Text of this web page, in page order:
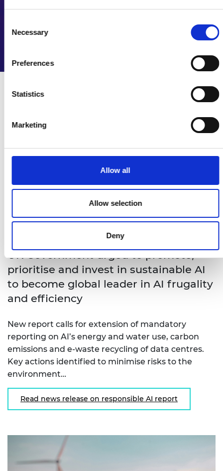
Selection
Necessary
Preferences
Statistics
Marketing
Allow all
Allow selection
Deny
engineering institutions and others to create resources
UK Government urged to promote,
prioritise and invest in sustainable AI
to become global leader in AI frugality
and efficiency
New report calls for extension of mandatory
reporting on AI’s energy and water use, carbon
emissions and e-waste recycling of data centres.
Key actions identified to minimise risks to the
environment…
Read news release on responsible AI report